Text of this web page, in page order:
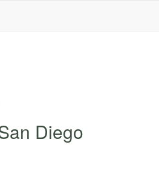
Diego